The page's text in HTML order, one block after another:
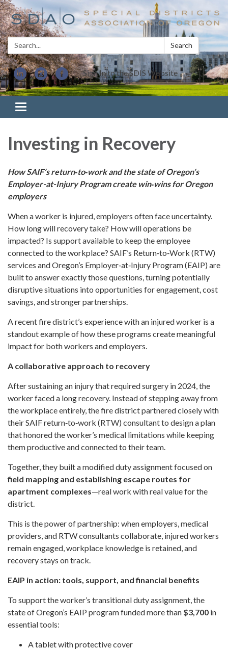
Search: Search
Sign In to the SDIS Website
Toggle navigation
Investing in Recovery
How SAIF’s return‑to‑work and the state of Oregon’s
Employer-at-Injury Programcreate win‑wins for Oregon
employers
When a worker is injured, employers often face uncertainty.
How long will recovery take? How will operations be
impacted? Is support available to keep the employee
connected to the workplace? SAIF’s Return‑to‑Work (RTW)
services and Oregon’s Employer‑at‑Injury Program (EAIP) are
built to answer exactly those questions, turning potentially
disruptive situations into opportunities for engagement, cost
savings, and stronger partnerships.
A recent fire district’s experience with an injured worker is a
standout example of how these programs create meaningful
impact for both workers and employers.
A collaborative approach to recovery
After sustaining an injury that required surgery in 2024, the
worker faced a long recovery. Instead of stepping away from
the workplace entirely, the fire district partnered closely with
their SAIF return‑to‑work (RTW) consultant to design a plan
that honored the worker’s medical limitations while keeping
them productive and connected to their team.
Together, they built a modified duty assignment focused on
field mapping and establishing escape routes for
apartment complexes—real work with real value for the
district.
This is the power of partnership: when employers, medical
providers, and RTW consultants collaborate, injured workers
remain engaged, workplace knowledge is retained, and
recovery stays on track.
EAIP in action: tools, support, and financial benefits
To support the worker’s transitional duty assignment, the
state of Oregon’s EAIP program funded more than $3,700 in
essential tools:
A tablet with protective cover